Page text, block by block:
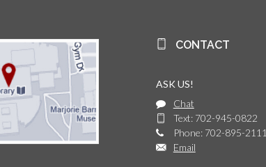
CONTACT
ASK US!
Chat
Text: 702-945-0822
Phone: 702-895-2111
Email